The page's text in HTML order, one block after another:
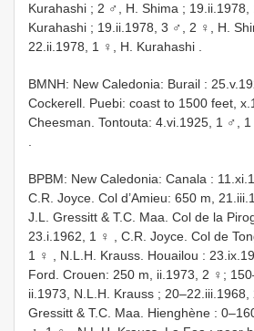
Kurahashi ; 2 ♂, H. Shima ;
Kurahashi ; 19.ii.1978, 3 ♂, 2 ♀, H.
22.ii.1978, 1 ♀, H. Kurahashi .
BMNH: New Caledonia: Burail :
Cockerell. Puebi: coast to 1500 feet,
Cheesman. Tontouta: 4.vi.1925, 1 ♂,
.
BPBM: New Caledonia: Canala :
C.R. Joyce. Col d’Amieu: 650 m,
J.L. Gressitt & T.C. Maa. Col de la
23.i.1962, 1 ♀ , C.R. Joyce. Col de
1 ♀ , N.L.H. Krauss. Houailou :
Ford. Crouen: 250 m, ii.1973, 2 ♀;
ii.1973, N.L.H. Krauss ; 20–22.iii.1968,
Gressitt & T.C. Maa. Hienghène :